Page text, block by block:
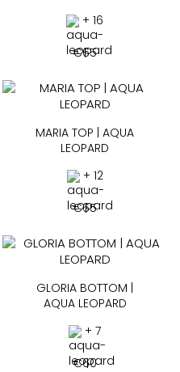
+ 16
€65
MARIA TOP | AQUA
LEOPARD
+ 12
€65
GLORIA BOTTOM |
AQUA LEOPARD
+ 7
€60